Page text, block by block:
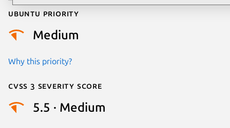
Ubuntu priority
Medium
Why this priority?
Cvss 3 Severity Score
5.5 · Medium